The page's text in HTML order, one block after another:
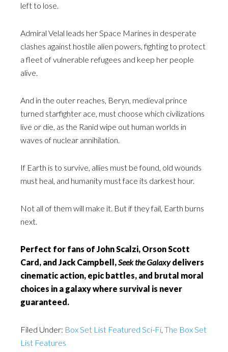
left to lose.
Admiral Velal leads her Space Marines in desperate
clashes against hostile alien powers, fighting to protect
a fleet of vulnerable refugees and keep her people
alive.
And in the outer reaches, Beryn, medieval prince
turned starfighter ace, must choose which civilizations
live or die, as the Ranid wipe out human worlds in
waves of nuclear annihilation.
If Earth is to survive, allies must be found, old wounds
must heal, and humanity must face its darkest hour.
Not all of them will make it. But if they fail, Earth burns
next.
Perfect for fans of John Scalzi, Orson Scott
Card, and Jack Campbell,Seek the Galaxydelivers
cinematic action, epic battles, and brutal moral
choices in a galaxy where survival is never
guaranteed.
Filed Under: Box Set List Featured Sci-Fi, The Box Set
List Features